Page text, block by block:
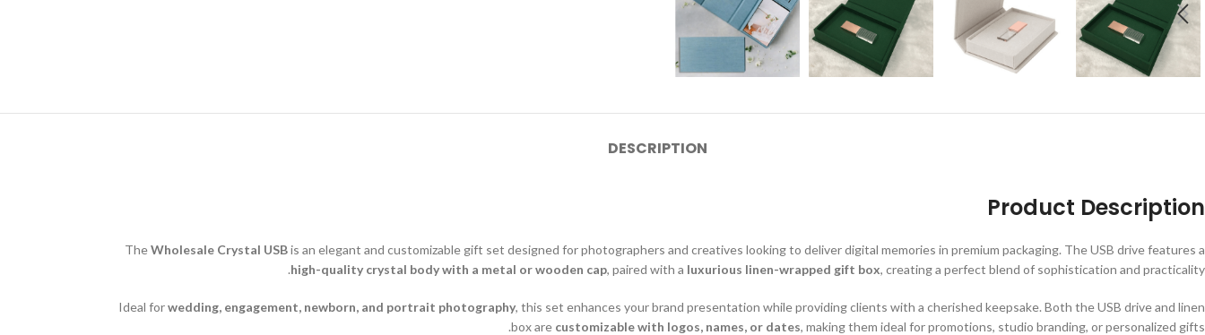
DESCRIPTION
Product Description
TheWholesale Crystal USBis an elegant and customizable gift set designed for photographers and creatives looking to deliver digital memories in premium packaging. The USB drive features a
high-quality crystal body with a metal or wooden cap, paired with a luxurious linen-wrapped gift box, creating a perfect blend of sophistication and practicality.
Ideal forwedding, engagement, newborn, and portrait photography, this set enhances your brand presentation while providing clients with a cherished keepsake. Both the USB drive and linen
box are customizable with logos, names, or dates, making them ideal for promotions, studio branding, or personalized gifts.